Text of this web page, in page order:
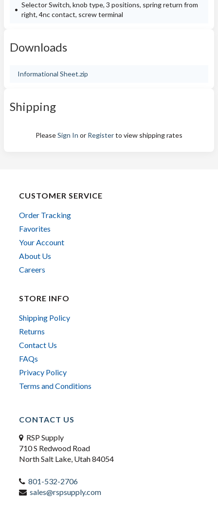
Selector Switch, knob type, 3 positions, spring return from
right, 4nc contact, screw terminal
Downloads
Informational Sheet.zip
Shipping
PleaseSign In or Registerto view shipping rates
CUSTOMER SERVICE
Order Tracking
Favorites
Your Account
About Us
Careers
STORE INFO
Shipping Policy
Returns
Contact Us
FAQs
Privacy Policy
Terms and Conditions
CONTACT US
RSP Supply
710 S Redwood Road
North Salt Lake, Utah 84054
801-532-2706
sales@rspsupply.com